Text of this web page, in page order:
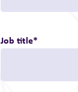
Job title*